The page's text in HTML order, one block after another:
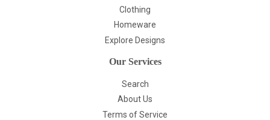
Clothing
Homeware
Explore Designs
Our Services
Search
About Us
Terms of Service